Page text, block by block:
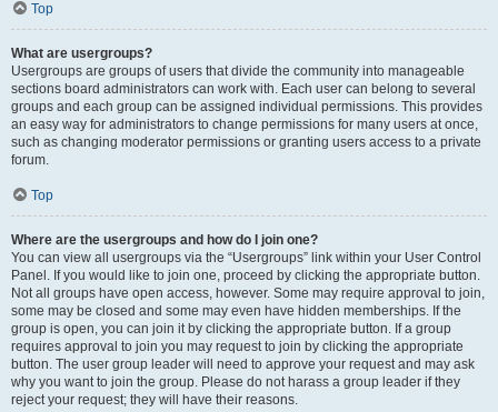
Top
What are usergroups?
Usergroups are groups of users that divide the community into manageable
sections board administrators can work with. Each user can belong to several
groups and each group can be assigned individual permissions. This provides
an easy way for administrators to change permissions for many users at once,
such as changing moderator permissions or granting users access to a private
forum.
Top
Where are the usergroups and how do I join one?
You can view all usergroups via the “Usergroups” link within your User Control
Panel. If you would like to join one, proceed by clicking the appropriate button.
Not all groups have open access, however. Some may require approval to join,
some may be closed and some may even have hidden memberships. If the
group is open, you can join it by clicking the appropriate button. If a group
requires approval to join you may request to join by clicking the appropriate
button. The user group leader will need to approve your request and may ask
why you want to join the group. Please do not harass a group leader if they
reject your request; they will have their reasons.